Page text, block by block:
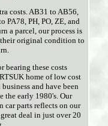
costs. AB31 to AB56,
PA78, PH, PO, ZE, and
a parcel, our process is
their original condition to
bearing these costs
home of low cost
and have been
the early 1980's. Our
car parts reflects on our
deal in just over 20